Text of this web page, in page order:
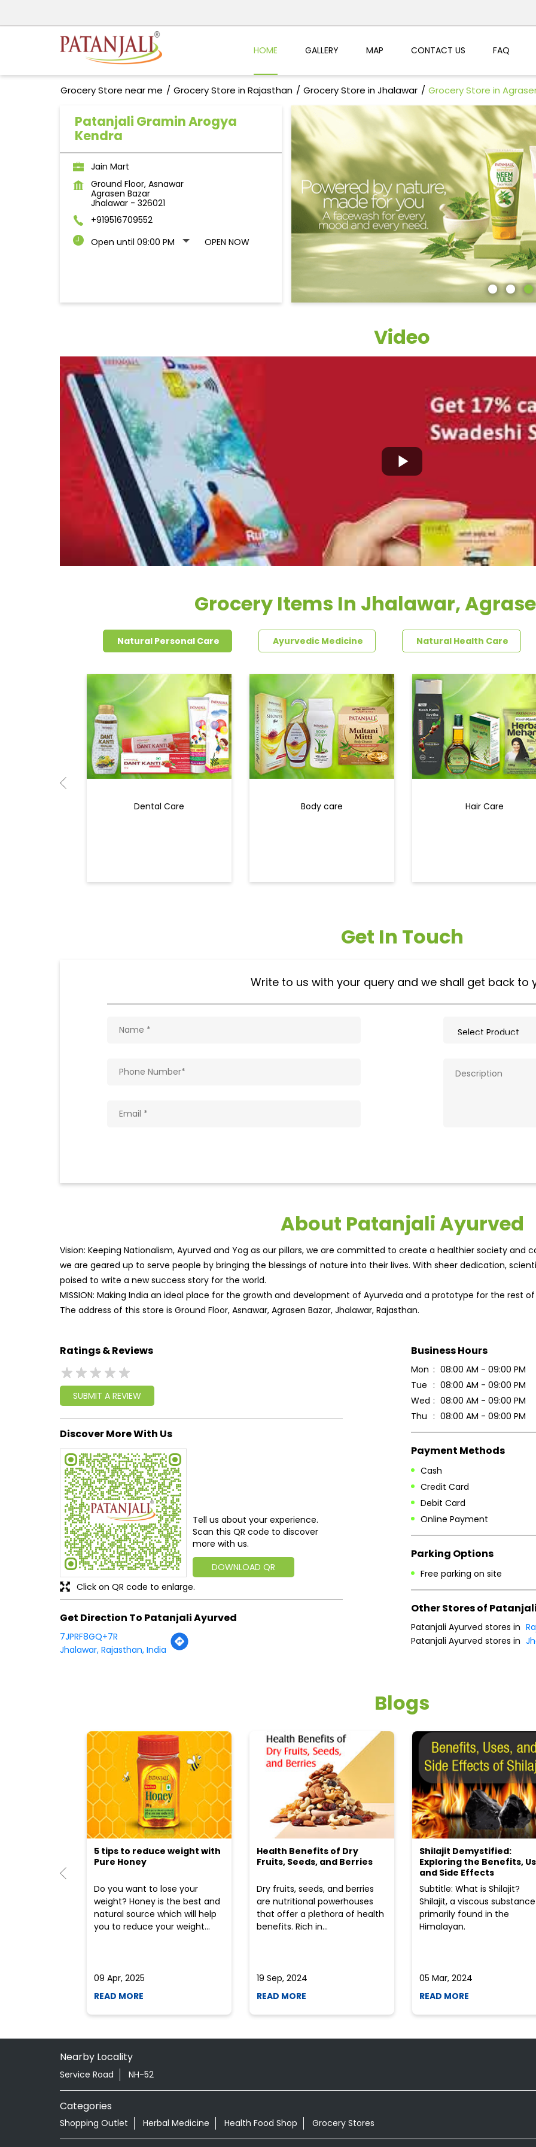
HOME GALLERY MAP CONTACT US FAQ
Grocery Store near me Grocery Store in Rajasthan Grocery Store in Jhalawar Grocery Store in
Patanjali Gramin Arogya
Kendra
Jain Mart
Ground Floor, Asnawar
Agrasen Bazar
Jhalawar- 326021
+919516709552
Open until 09:00 PM
OPEN NOW
Video
Grocery Items In Jhalawar,
Natural Personal Care Ayurvedic Medicine Natural Health Care
Dental Care Body care Hair Care
Get In Touch
Write to us with your query and we shall get back to
About Patanjali Ayurved
Vision: Keeping Nationalism, Ayurved and Yog as our pillars, we are committed to create a healthier society and
we are geared up to serve people by bringing the blessings of nature into their lives. With sheer dedication,
poised to write a new success story for the world.
MISSION: Making India an ideal place for the growth and development of Ayurveda and a prototype for the rest
The address of this store is Ground Floor, Asnawar, Agrasen Bazar, Jhalawar, Rajasthan.
Ratings & Reviews
SUBMIT A REVIEW
Discover More With Us
Tell us about your experience.
Scan this QR code to discover
more with us.
DOWNLOAD QR
Click on QR code to enlarge.
Get Direction To Patanjali Ayurved
7JPRF8GQ+7R
Jhalawar, Rajasthan, India
Business Hours
Mon
08:00 AM - 09:00 PM
Tue
08:00 AM - 09:00 PM
Wed
08:00 AM - 09:00 PM
Thu
08:00 AM - 09:00 PM
Payment Methods
Cash
Credit Card
Debit Card
Online Payment
Parking Options
Free parking on site
Other Stores of
Patanjali Ayurved stores in
Patanjali Ayurved stores in
Blogs
5 tips to reduce weight with
Pure Honey
Do you want to lose your
weight? Honey is the best and
natural source which will help
you to reduce your weight...
09 Apr, 2025
READ MORE
Health Benefits of Dry
Fruits, Seeds, and Berries
Dry fruits, seeds, and berries
are nutritional powerhouses
that offer a plethora of health
benefits. Rich in...
19 Sep, 2024
READ MORE
Shilajit Demystified:
Exploring the Benefits,
and Side Effects
Subtitle: What is Shilajit?
Shilajit, a viscous substance
primarily found in the
Himalayan.
05 Mar, 2024
READ MORE
Nearby Locality
Service Road NH-52
Categories
Shopping Outlet Herbal Medicine Health Food Shop Grocery Stores